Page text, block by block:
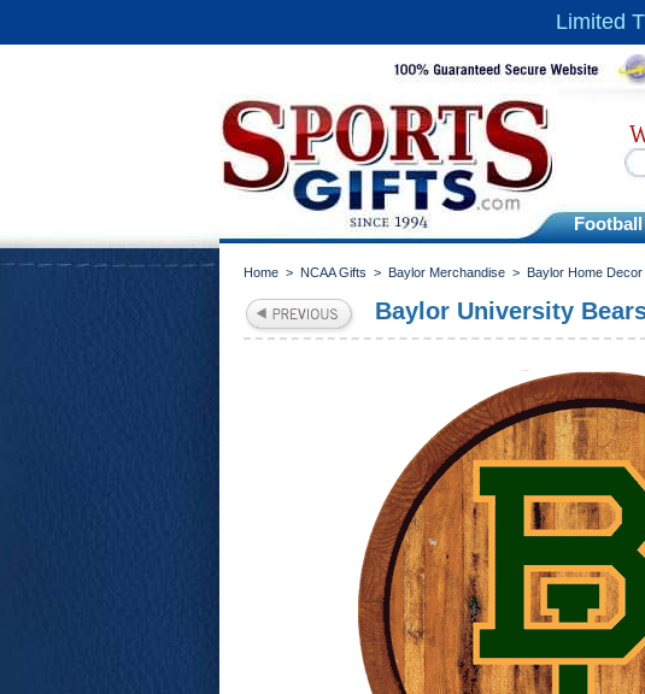
Limited
Football
Home > NCAA Gifts > Baylor Merchandise > Baylor Home Decor
Baylor University